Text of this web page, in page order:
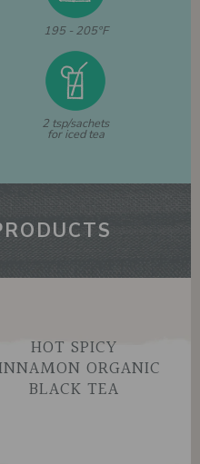
195 - 205°F
2 tsp/sachets
for iced tea
HOT SPICY
ORGANIC
BLACK TEA